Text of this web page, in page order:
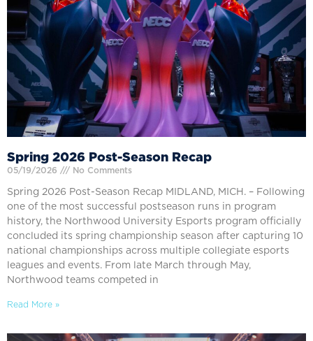
Spring 2026 Post-Season Recap
05/19/2026 No Comments
Spring 2026 Post-Season Recap MIDLAND, MICH. – Following
one of the most successful postseason runs in program
history, the Northwood University Esports program officially
concluded its spring championship season after capturing 10
national championships across multiple collegiate esports
leagues and events. From late March through May,
Northwood teams competed in
Read More »